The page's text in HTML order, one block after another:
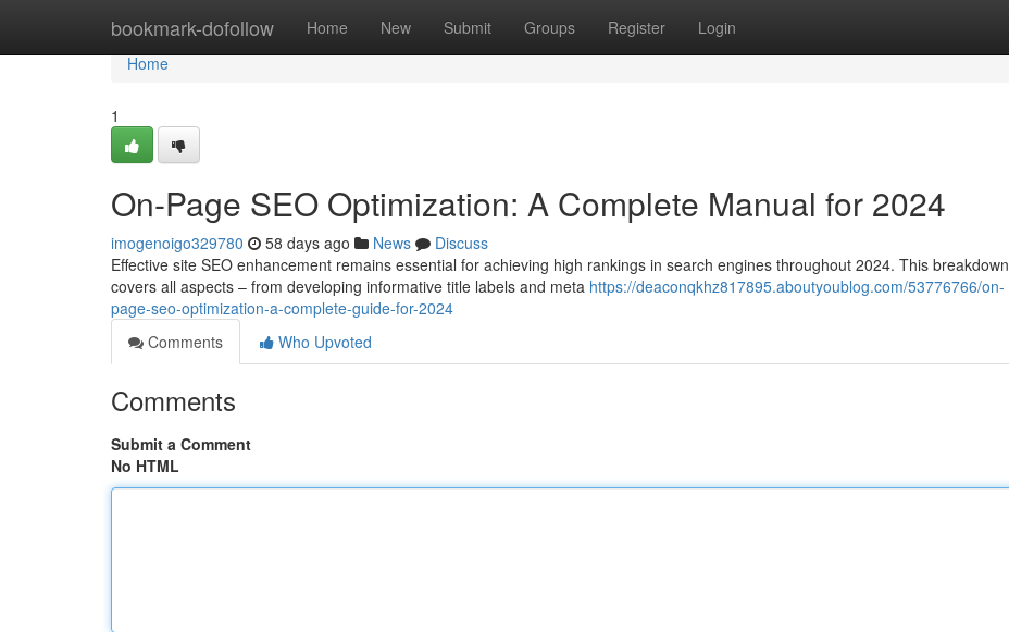
bookmark-dofollow Home New Submit Groups Register Login
Home
Home
1
On-Page SEO Optimization: A Complete Manual for 2024
imogenoigo329780 58 days ago News
Discuss
Effective site SEO enhancement remains essential for achieving high rankings in search engines throughout 2024. This breakdown
covers all aspects – from developing informative title labels and meta https://deaconqkhz817895.aboutyoublog.com/53776766/on-
page-seo-optimization-a-complete-guide-for-2024
Comments
Who Upvoted
Comments
Submit a Comment
No HTML